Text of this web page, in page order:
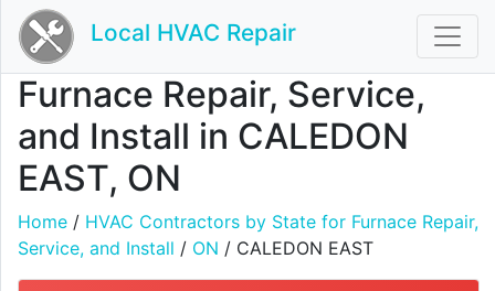
Local HVAC Repair
Furnace Repair, Service,
and Install in CALEDON
EAST, ON
Home / HVAC Contractors by State for Furnace Repair,
Service, and Install / ON / CALEDON EAST